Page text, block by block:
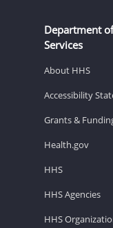
Department
Services
About HHS
Accessibility
Grants &
Health.gov
HHS
HHS Agencies
HHS